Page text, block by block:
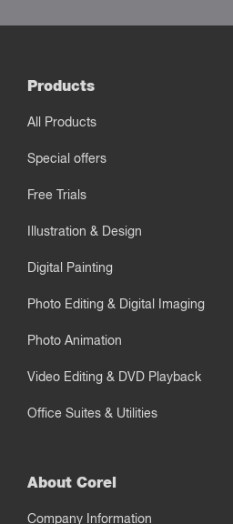
Products
All Products
Special offers
Free Trials
Illustration & Design
Digital Painting
Photo Editing & Digital Imaging
Photo Animation
Video Editing & DVD Playback
Office Suites & Utilities
About Corel
Company Information